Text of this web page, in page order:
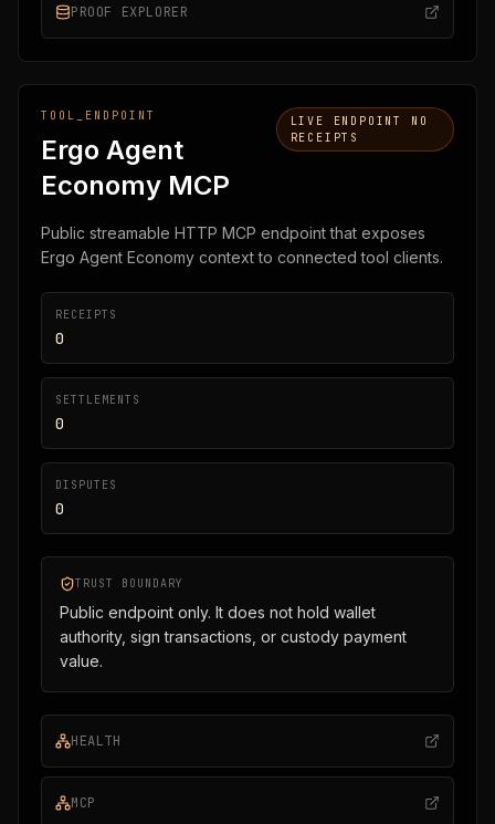
PROOF EXPLORER
TOOL_ENDPOINT
Ergo Agent
Economy MCP
LIVE ENDPOINT NO
RECEIPTS
Public streamable HTTP MCP endpoint that exposes
Ergo Agent Economy context to connected tool clients.
RECEIPTS
0
SETTLEMENTS
0
DISPUTES
0
TRUST BOUNDARY
Public endpoint only. It does not hold wallet
authority, sign transactions, or custody payment
value.
HEALTH
MCP